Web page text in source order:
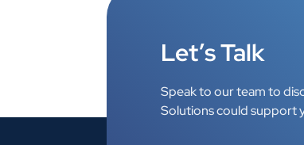
Let’s Talk
Speak to our team to
Solutions could support